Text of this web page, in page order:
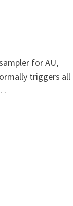
for AU,
triggers all